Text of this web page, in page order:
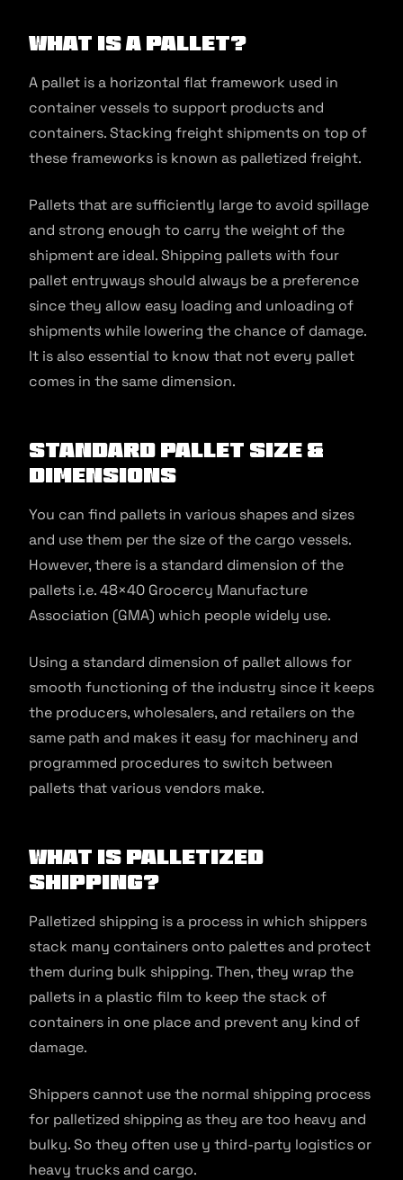
What is a Pallet?
A pallet is a horizontal flat framework used in
container vessels to support products and
containers. Stacking freight shipments on top of
these frameworks is known as palletized freight.
Pallets that are sufficiently large to avoid spillage
and strong enough to carry the weight of the
shipment are ideal. Shipping pallets with four
pallet entryways should always be a preference
since they allow easy loading and unloading of
shipments while lowering the chance of damage.
It is also essential to know that not every pallet
comes in the same dimension.
Standard Pallet Size &
Dimensions
You can find pallets in various shapes and sizes
and use them per the size of the cargo vessels.
However, there is a standard dimension of the
pallets i.e. 48×40 Grocercy Manufacture
Association (GMA) which people widely use.
Using a standard dimension of pallet allows for
smooth functioning of the industry since it keeps
the producers, wholesalers, and retailers on the
same path and makes it easy for machinery and
programmed procedures to switch between
pallets that various vendors make.
What is Palletized
Shipping?
Palletized shipping is a process in which shippers
stack many containers onto palettes and protect
them during bulk shipping. Then, they wrap the
pallets in a plastic film to keep the stack of
containers in one place and prevent any kind of
damage.
Shippers cannot use the normal shipping process
for palletized shipping as they are too heavy and
bulky. So they often use y third-party logistics or
heavy trucks and cargo.